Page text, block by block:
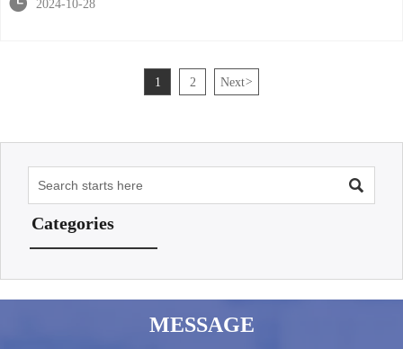

2024-10-28
1 2 Next>

Categories
MESSAGE